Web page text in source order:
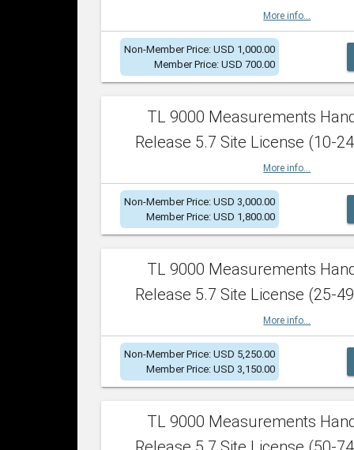
More info...
Non-Member Price: USD 1,000.00
Member Price: USD 700.00
TL 9000 Measurements
Release 5.7 Site License (10-
More info...
Non-Member Price: USD 3,000.00
Member Price: USD 1,800.00
TL 9000 Measurements
Release 5.7 Site License (25-
More info...
Non-Member Price: USD 5,250.00
Member Price: USD 3,150.00
TL 9000 Measurements